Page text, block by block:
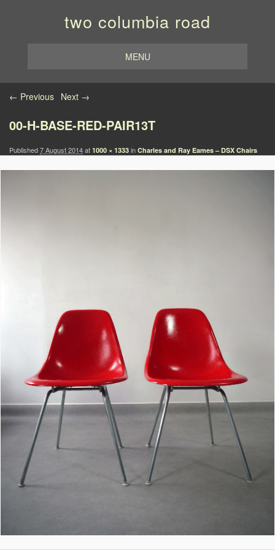
two columbia road
MENU
Image navigation
← Previous Next →
00-H-BASE-RED-PAIR13T
Published7 August 2014at 1000 × 1333 in Charles and Ray Eames – DSX Chairs